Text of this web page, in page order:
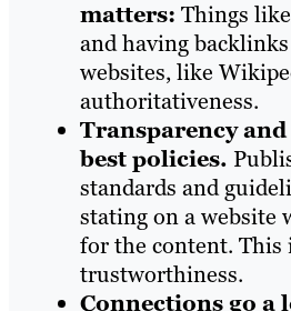
matters: Things
and having
websites, like
authoritativeness.
Transparency
best policies.
standards and
stating on a website
for the content. This
trustworthiness.
Connections go a